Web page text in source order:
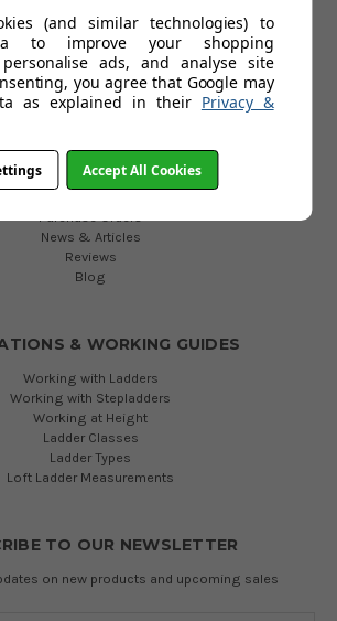
FAQs
USEFUL LINKS
Ladder Export
Fixed Access Ladders
News & Articles
Reviews
Blog
& WORKING GUIDES
Working with Ladders
Working with Stepladders
Working at Height
Ladder Classes
Ladder Types
Loft Ladder Measurements
TO OUR NEWSLETTER
on new products and upcoming sales
(and similar technologies) to
to improve your shopping
personalise ads, and analyse site
you agree that Google may
as explained in their Privacy &
Accept All Cookies